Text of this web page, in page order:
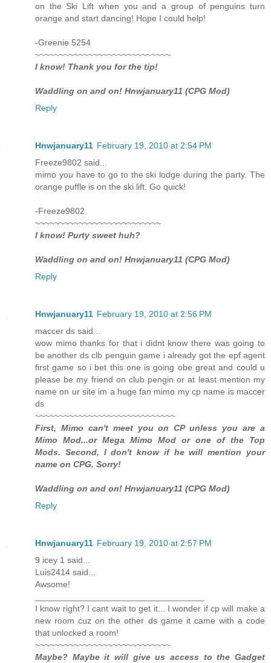
on the Ski Lift when you and a group of penguins turn
orange and start dancing! Hope I could help!
-Greenie 5254
~~~~~~~~~~~~~~~~~~~~~~~~~~~~
I know! Thank you for the tip!
Waddling on and on! Hnwjanuary11 (CPG Mod)
Reply
Hnwjanuary11 February 19, 2010 at 2:54 PM
Freeze9802 said...
mimo you have to go to the ski lodge during the party. The
orange puffle is on the ski lift. Go quick!
-Freeze9802
~~~~~~~~~~~~~~~~~~~~~~~~~~
I know! Purty sweet huh?
Waddling on and on! Hnwjanuary11 (CPG Mod)
Reply
Hnwjanuary11 February 19, 2010 at 2:56 PM
maccer ds said...
wow mimo thanks for that i didnt know there was going to
be another ds clb penguin game i already got the epf agent
first game so i bet this one is going obe great and could u
please be my friend on club pengin or at least mention my
name on ur site im a huge fan mimo my cp name is maccer
ds
~~~~~~~~~~~~~~~~~~~~~~~~~~~~~
First, Mimo can't meet you on CP unless you are a
Mimo Mod...or Mega Mimo Mod or one of the Top
Mods. Second, I don't know if he will mention your
name on CPG. Sorry!
Waddling on and on! Hnwjanuary11 (CPG Mod)
Reply
Hnwjanuary11 February 19, 2010 at 2:57 PM
9 icey 1 said...
Luis2414 said...
Awsome!
I know right? I cant wait to get it... I wonder if cp will make a
new room cuz on the other ds game it came with a code
that unlocked a room!
~~~~~~~~~~~~~~~~~~~~~~~~~~~~
Maybe? Maybe it will give us access to the Gadget